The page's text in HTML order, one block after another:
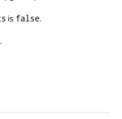
is false.